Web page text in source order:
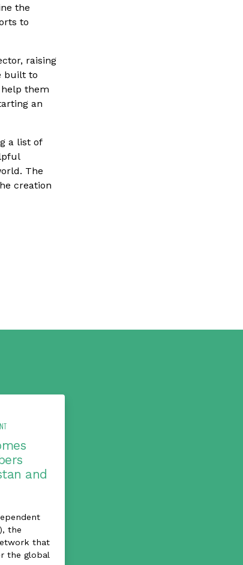
the
to
raising
built to
them
an
a list of
The
creation
and
the
that
the global